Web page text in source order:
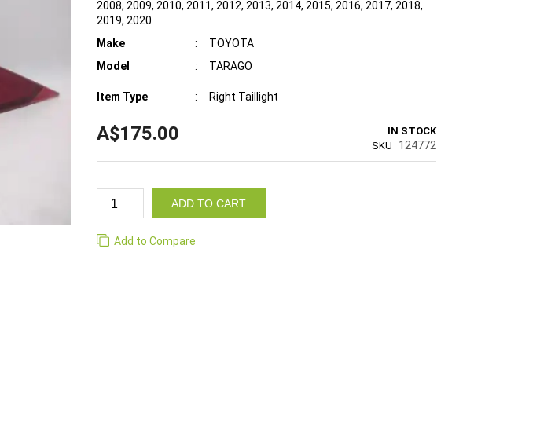
2008, 2009, 2010, 2011, 2012, 2013, 2014, 2015, 2016, 2017, 2018,
2019, 2020
Make
:
TOYOTA
Model
: TARAGO
Item Type : Right Taillight
A$175.00
IN STOCK
SKU
124772
ADD TO CART
Add to Compare